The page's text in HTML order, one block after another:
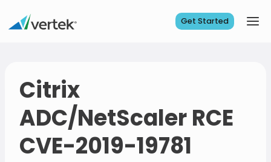
Get Started
Citrix
ADC/NetScaler RCE
CVE-2019-19781